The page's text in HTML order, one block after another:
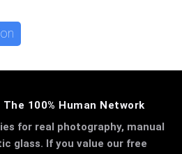
100% Human Network
for real photography, manual
glass. If you value our free